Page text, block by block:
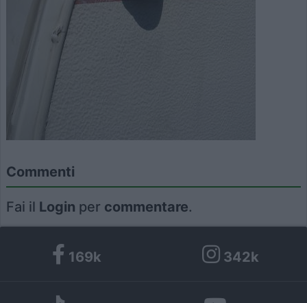
Commenti
Fai il Login per commentare.
169k 342k